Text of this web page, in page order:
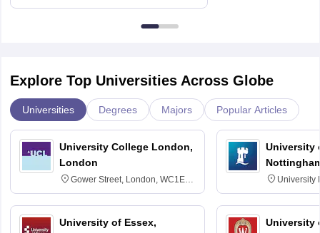
Explore Top Universities Across Globe
Universities Degrees Majors Popular Articles
University College London,
London
Gower Street, London, WC1E
6BT
University of Essex,
University
University
NG7 2RD
University